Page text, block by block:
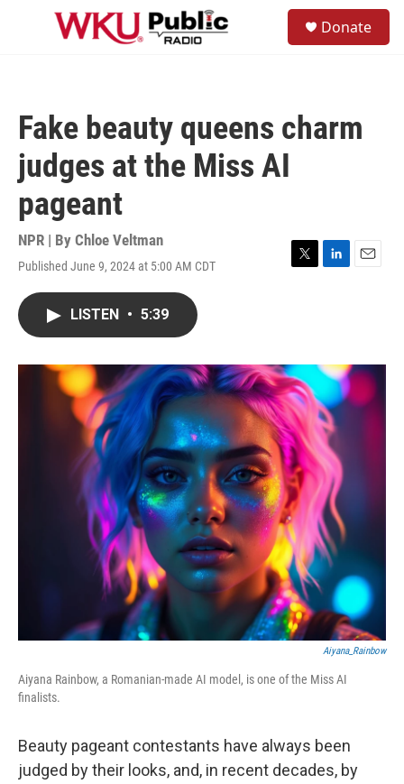
Skip to main content
Donate
Fake beauty queens charm
judges at the Miss AI
pageant
NPR | By Chloe Veltman
Published June 9, 2024 at 5:00 AM CDT
T
r
L
I
E
LISTEN • 5:39
Aiyana_Rainbow
Aiyana Rainbow, a Romanian-made AI model, is one of the Miss AI
finalists.
Beauty pageant contestants have always been
judged by their looks, and, in recent decades, by